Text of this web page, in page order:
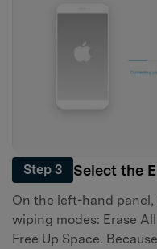
Step 3 Select the
On the left-hand
wiping modes: Erase
Free Up Space.